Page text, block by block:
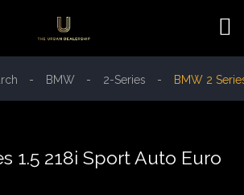
BMW 2-Series BMW 2
1.5 218i Sport Auto Euro